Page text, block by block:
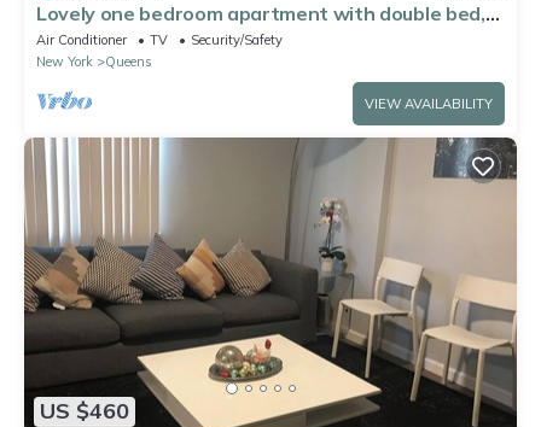
Lovely one bedroom apartment with double bed,
ac and wifi. Near to Manhattan
Air Conditioner TV
Security/Safety
New York
Queens
VIEW AVAILABILITY
US $460